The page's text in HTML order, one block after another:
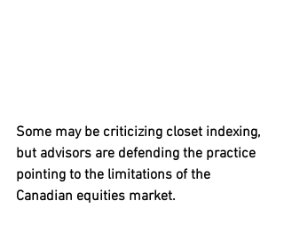
Some may be criticizing closet indexing,
but advisors are defending the practice
pointing to the limitations of the
Canadian equities market.